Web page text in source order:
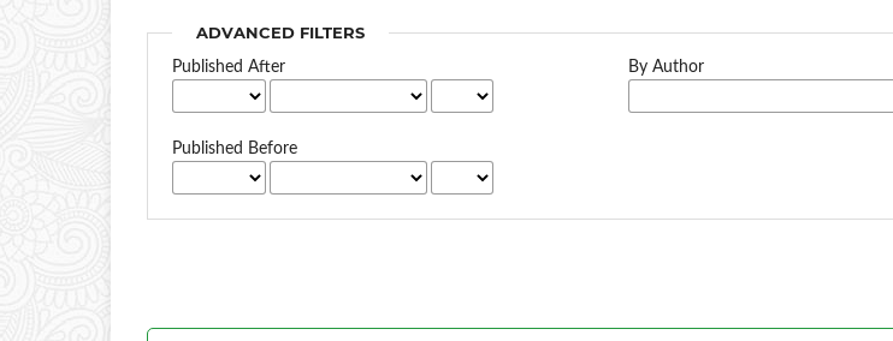
ADVANCED FILTERS
Published After
Published Before
By Author